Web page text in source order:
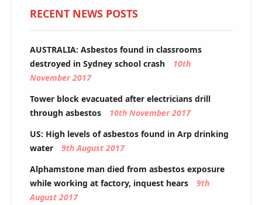
RECENT NEWS POSTS
AUSTRALIA: Asbestos found in classrooms
destroyed in Sydney school crash
10th
November 2017
Tower block evacuated after electricians drill
through asbestos
10th November 2017
US: High levels of asbestos found in Arp drinking
water
9th August 2017
Alphamstone man died from asbestos exposure
while working at factory, inquest hears
9th
August 2017